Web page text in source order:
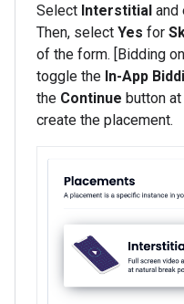
Select Interstitial and
Then, select Yes for
of the form. [Bidding
toggle the In-App
the Continue button
create the placement.